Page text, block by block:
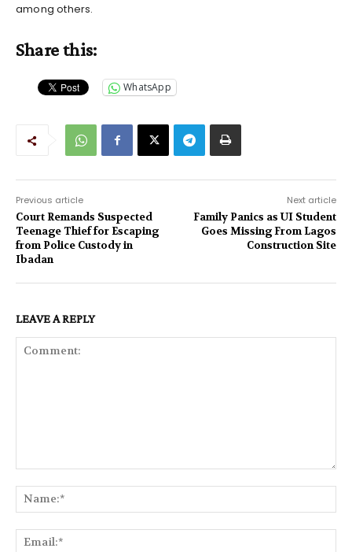
among others.
Share this:
WhatsApp
Previous article
Court Remands Suspected
Teenage Thief for Escaping
from Police Custody in
Ibadan
Next article
Family Panics as UI Student
Goes Missing From Lagos
Construction Site
LEAVE A REPLY